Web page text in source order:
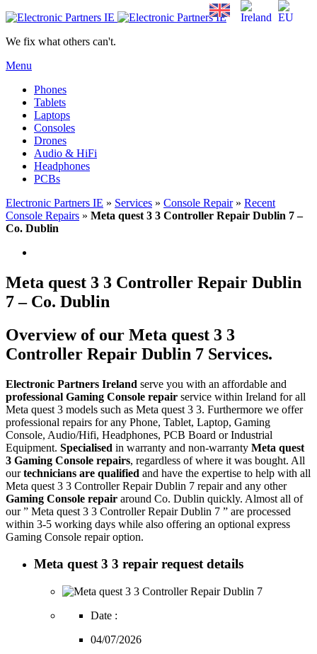
We fix what others can't.
Menu
Phones
Tablets
Laptops
Consoles
Drones
Audio & HiFi
Headphones
PCBs
Electronic Partners IE » Services » Console Repair» Recent
Console Repairs » Meta quest 3 3 Controller Repair Dublin 7 –
Co. Dublin
Meta quest 3 3 Controller Repair Dublin
7 – Co. Dublin
Overview of our Meta quest 3 3
Controller Repair Dublin 7 Services.
Electronic Partners Ireland serve you with an affordable and
professional Gaming Console repair service within Ireland for all
Meta quest 3 models such as Meta quest 3 3. Furthermore we offer
professional repairs for any Phone, Tablet, Laptop, Gaming
Console, Audio/Hifi, Headphones, PCB Board or Industrial
Equipment. Specialised in warranty and non-warranty Meta quest
3 Gaming Console repairs, regardless of where it was bought. All
ourtechnicians are qualified and have the expertise to help with all
Meta quest 3 3 Controller Repair Dublin 7 repair and any other
Gaming Console repair around Co. Dublin quickly. Almost all of
our ” Meta quest 3 3 Controller Repair Dublin 7 ” are processed
within 3-5 working days while also offering an optional express
Gaming Console repair option.
Meta quest 3 3 repair request details
Date :
04/07/2026